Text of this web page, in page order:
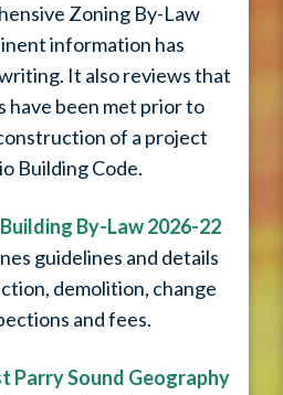
Zoning By-Law
information has
It also reviews that
have been met prior to
of a project
Building Code.
Building By-Law 2026-22
guidelines and details
demolition, change
and fees.
Parry Sound Geography